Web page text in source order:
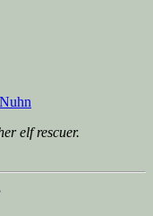
Nuhn
elf rescuer.